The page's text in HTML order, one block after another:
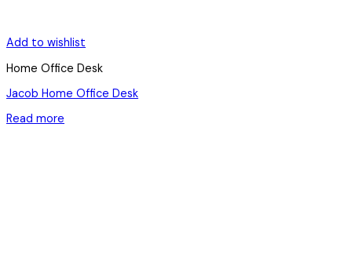
Add to wishlist
Home Office Desk
Jacob Home Office Desk
Read more